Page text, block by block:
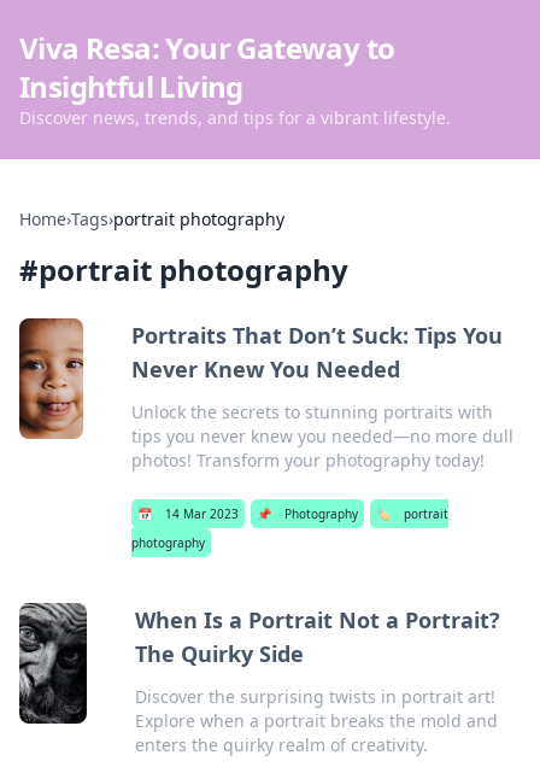
Viva Resa: Your Gateway to
Insightful Living
Discover news, trends, and tips for a vibrant lifestyle.
Home›Tags›portrait photography
#portrait photography
Portraits That Don’t Suck: Tips You
Never Knew You Needed
Unlock the secrets to stunning portraits with
tips you never knew you needed—no more dull
photos! Transform your photography today!
📅 14 Mar 2023 📌 Photography 🏷️
portrait
photography
When Is a Portrait Not a Portrait?
The Quirky Side
Discover the surprising twists in portrait art!
Explore when a portrait breaks the mold and
enters the quirky realm of creativity.